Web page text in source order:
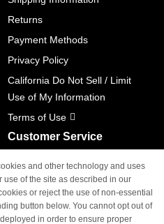
Returns
Payment Methods
Privacy Policy
California Do Not Sell / Limit
Use of My Information
Terms of Use
Customer Service
M-F 6am - 5pm PST,
Sat & Sun: Closed
and other technology and uses
of the site as described in our
or reject the use of non-essential
button below. You cannot opt out of
in order to ensure proper